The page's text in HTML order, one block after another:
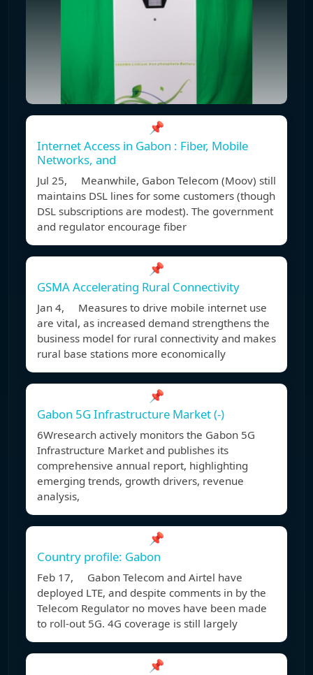
📌
Internet Access in Gabon : Fiber, Mobile
Networks, and
Jul 25, Meanwhile, Gabon Telecom (Moov) still
maintains DSL lines for some customers (though
DSL subscriptions are modest). The government
and regulator encourage fiber
📌
GSMA Accelerating Rural Connectivity
Jan 4, Measures to drive mobile internet use
are vital, as increased demand strengthens the
business model for rural connectivity and makes
rural base stations more economically
📌
Gabon 5G Infrastructure Market (-)
6Wresearch actively monitors the Gabon 5G
Infrastructure Market and publishes its
comprehensive annual report, highlighting
emerging trends, growth drivers, revenue
analysis,
📌
Country profile: Gabon
Feb 17, Gabon Telecom and Airtel have
deployed LTE, and despite comments in by the
Telecom Regulator no moves have been made
to roll-out 5G. 4G coverage is still largely
📌